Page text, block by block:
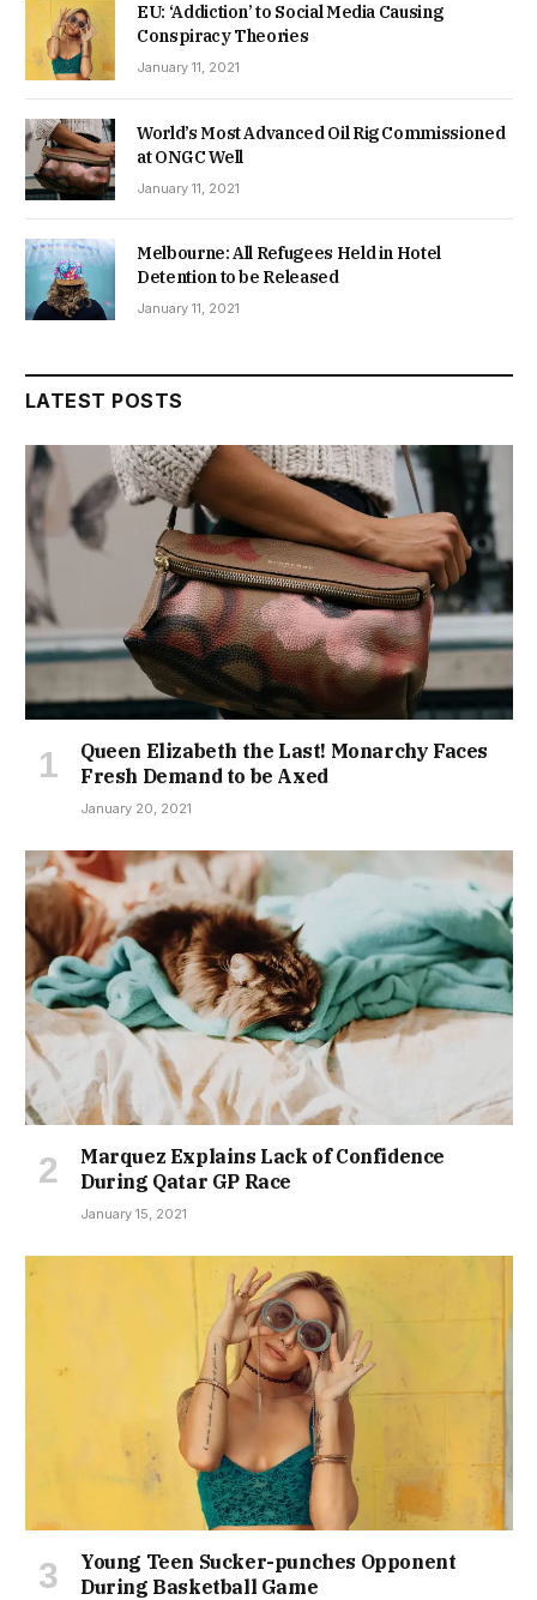
EU: ‘Addiction’ to Social Media Causing
Conspiracy Theories
January 11, 2021
World’s Most Advanced Oil Rig Commissioned
at ONGC Well
January 11, 2021
Melbourne: All Refugees Held in Hotel
Detention to be Released
January 11, 2021
LATEST POSTS
Queen Elizabeth the Last! Monarchy Faces
Fresh Demand to be Axed
January 20, 2021
Marquez Explains Lack of Confidence
During Qatar GP Race
January 15, 2021
Young Teen Sucker-punches Opponent
During Basketball Game